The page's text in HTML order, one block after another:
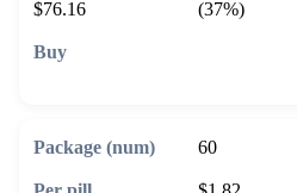
$76.16
(37%)
60